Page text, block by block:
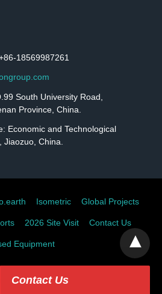
18569987261
South University Road,
Province, China.
Economic and Technological
China.
Isometric Global Projects
2026 Site Visit Contact Us
Equipment
GROUP CO., LTD. View Non-AMP Version
Contact Us